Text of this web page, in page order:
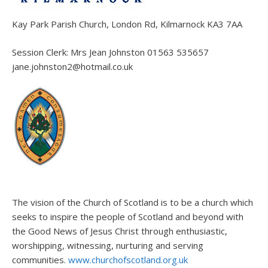
Kay Park Parish Church, London Rd, Kilmarnock KA3 7AA
Session Clerk: Mrs Jean Johnston 01563 535657
jane.johnston2@hotmail.co.uk
The vision of the Church of Scotland is to be a church which
seeks to inspire the people of Scotland and beyond with
the Good News of Jesus Christ through enthusiastic,
worshipping, witnessing, nurturing and serving
communities. www.churchofscotland.org.uk